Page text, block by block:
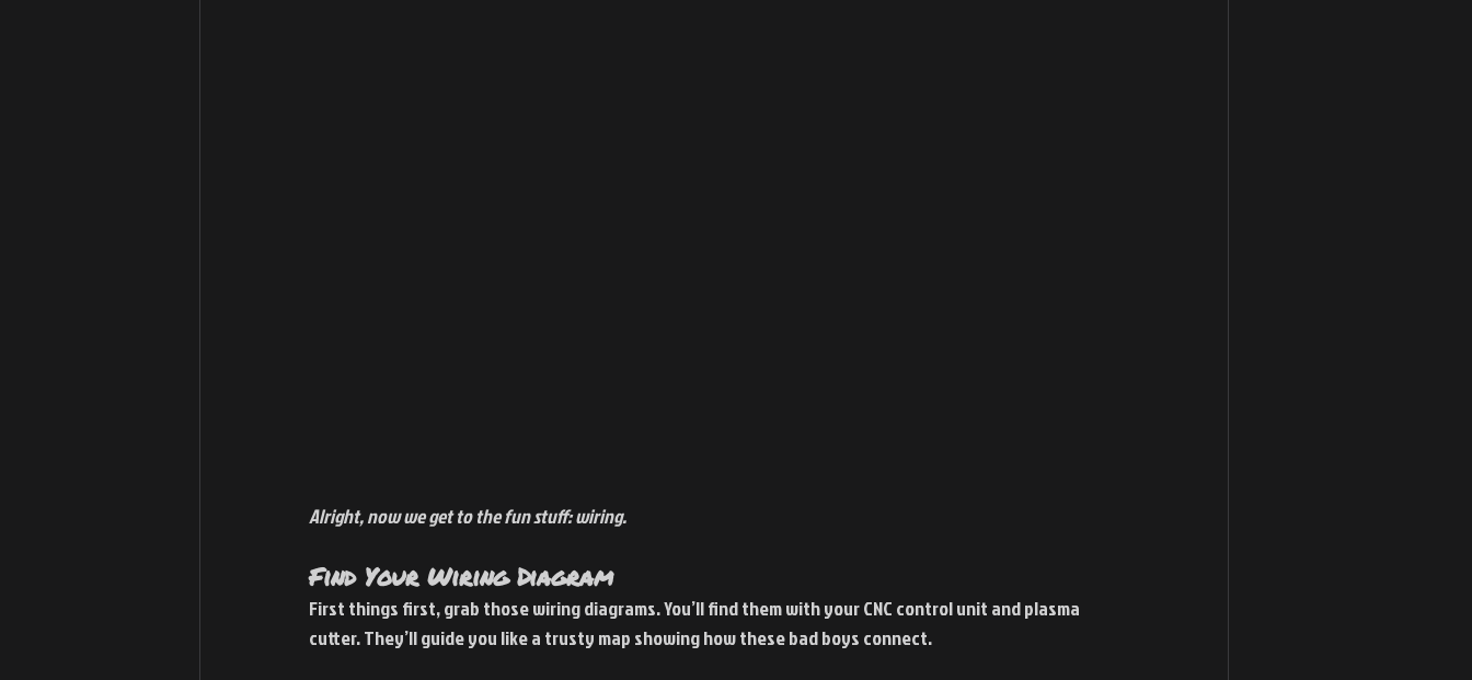
Alright, now we get to the fun stuff: wiring.
Find Your Wiring Diagram
First things first, grab those wiring diagrams. You’ll find them with your CNC control unit and plasma
cutter. They’ll guide you like a trusty map showing how these bad boys connect.